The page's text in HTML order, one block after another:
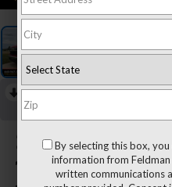
RECENT PRICE DROP!
Reduced by $2,250 since Jul
2026
1500
By selecting this box,
information from
written communications